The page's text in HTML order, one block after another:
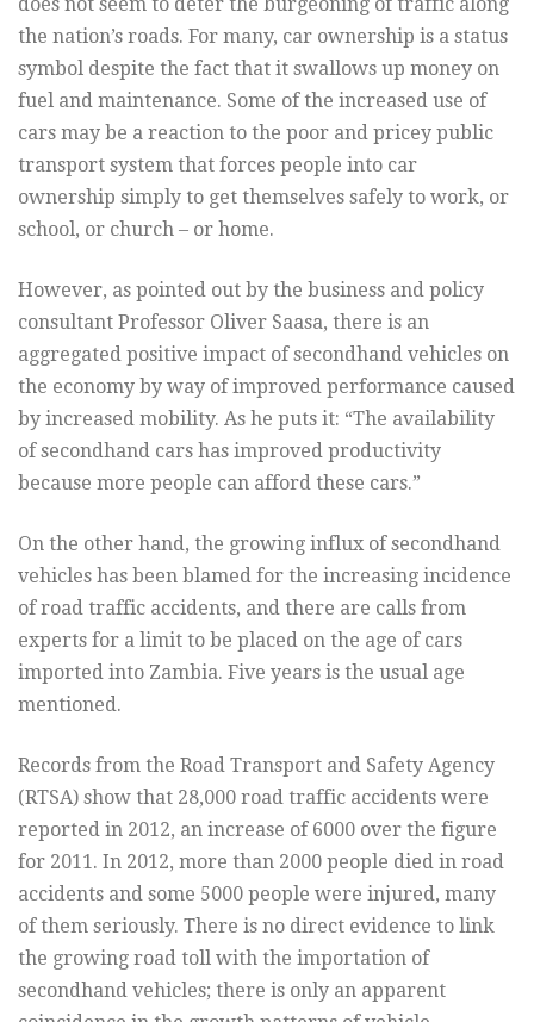
does not seem to deter the burgeoning of traffic along
the nation’s roads. For many, car ownership is a status
symbol despite the fact that it swallows up money on
fuel and maintenance. Some of the increased use of
cars may be a reaction to the poor and pricey public
transport system that forces people into car
ownership simply to get themselves safely to work, or
school, or church – or home.
However, as pointed out by the business and policy
consultant Professor Oliver Saasa, there is an
aggregated positive impact of secondhand vehicles on
the economy by way of improved performance caused
by increased mobility. As he puts it: “The availability
of secondhand cars has improved productivity
because more people can afford these cars.”
On the other hand, the growing influx of secondhand
vehicles has been blamed for the increasing incidence
of road traffic accidents, and there are calls from
experts for a limit to be placed on the age of cars
imported into Zambia. Five years is the usual age
mentioned.
Records from the Road Transport and Safety Agency
(RTSA) show that 28,000 road traffic accidents were
reported in 2012, an increase of 6000 over the figure
for 2011. In 2012, more than 2000 people died in road
accidents and some 5000 people were injured, many
of them seriously. There is no direct evidence to link
the growing road toll with the importation of
secondhand vehicles; there is only an apparent